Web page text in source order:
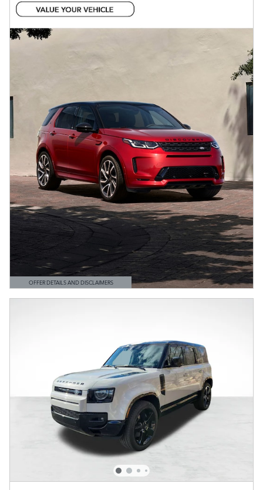
OFFER DETAILS AND DISCLAIMERS
OPEN DETAILS MODAL